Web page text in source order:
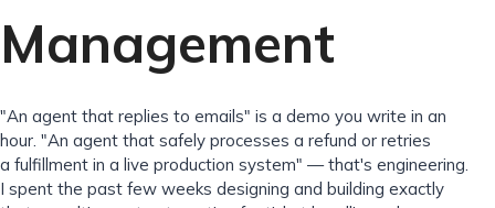
Management
"An agent that replies to emails" is a demo you write in an
hour. "An agent that safely processes a refund or retries
a fulfillment in a live production system" — that's engineering.
I spent the past few weeks designing and building exactly